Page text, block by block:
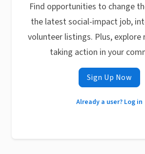
Find opportunities to change
the latest social-impact job,
volunteer listings. Plus, explore
taking action in your
Sign Up Now
Already a user? Log in